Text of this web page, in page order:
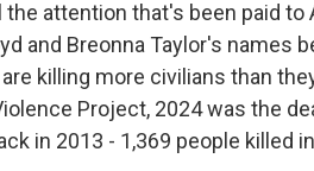
the attention that's been paid
and Breonna Taylor's names
killing more civilians than
Project, 2024 was the
in 2013 - 1,369 people killed